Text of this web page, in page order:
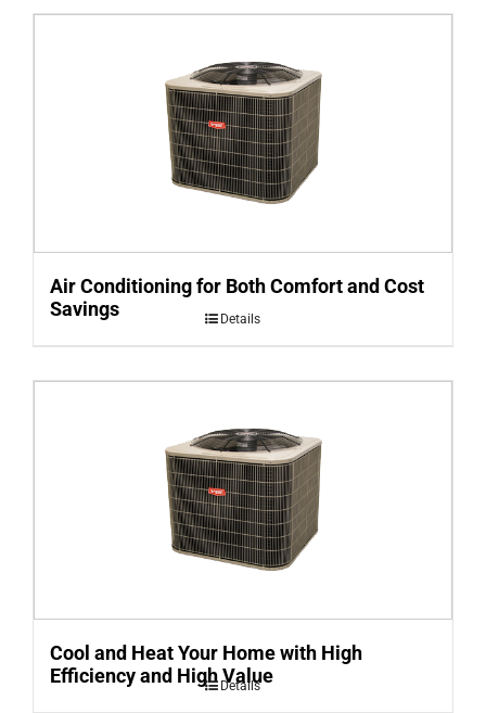
Air Conditioning for Both Comfort and Cost
Savings
Details
Cool and Heat Your Home with High
Efficiency and High Value
Details